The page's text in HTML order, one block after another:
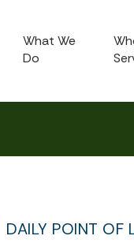
What We
Do
DAILY POINT OF